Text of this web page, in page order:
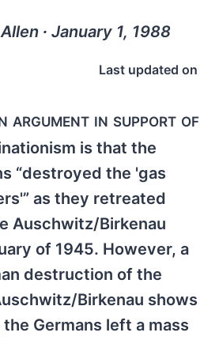
∙ January 1, 1988
Last updated on
argument in support of
is that the
“destroyed the 'gas
as they retreated
Auschwitz/Birkenau
of 1945. However, a
destruction of the
Birkenau shows
Germans left a mass